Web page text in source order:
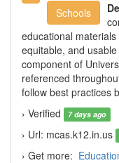
Schools
educational
equitable, and
component of
referenced
follow best practices
› Verified
7 days ago
› Url: mcas.k12.in.us
› Get more: